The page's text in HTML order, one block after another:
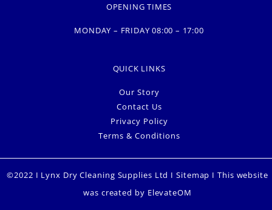
OPENING TIMES
MONDAY – FRIDAY 08:00 – 17:00
QUICK LINKS
Our Story
Contact Us
Privacy Policy
Terms & Conditions
©2022 I Lynx Dry Cleaning Supplies Ltd ISitemap I This website
was created by ElevateOM